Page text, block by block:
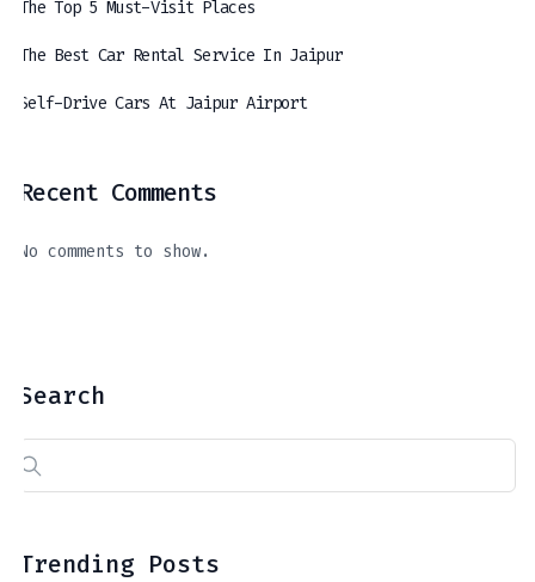
The Top 5 Must-Visit Places
The Best Car Rental Service In Jaipur
Self-Drive Cars At Jaipur Airport
Recent Comments
No comments to show.
The Best Car Rental Service In Jaipur
Self-Drive Cars At Jaipur Airport
Search
Trending Posts